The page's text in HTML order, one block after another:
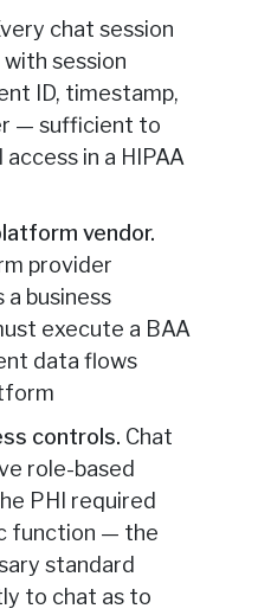
chat session
session
ID, timestamp,
— sufficient to
in a HIPAA
vendor.
provider
a business
execute a BAA
data flows
controls. Chat
role-based
PHI required
function — the
standard
to chat as to